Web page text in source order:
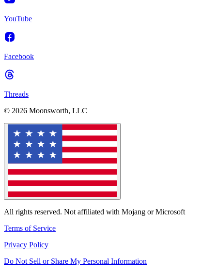
YouTube
Facebook
Threads
© 2026 Moonsworth, LLC
All rights reserved. Not affiliated with Mojang or Microsoft
Terms of Service
Privacy Policy
Do Not Sell or Share My Personal Information